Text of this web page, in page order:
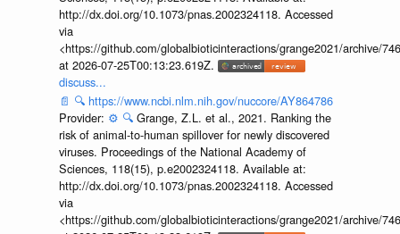
http://dx.doi.org/10.1073/pnas.2002324118. Accessed
via
<https://github.com/globalbioticinteractions/grange2021/archive/
at 2026-07-25T00:13:23.619Z.
discuss...
📄 🔍 https://www.ncbi.nlm.nih.gov/nuccore/AY864786
Provider: ⚙️ 🔍 Grange, Z.L. et al., 2021. Ranking the
risk of animal-to-human spillover for newly discovered
viruses. Proceedings of the National Academy of
Sciences, 118(15), p.e2002324118. Available at:
http://dx.doi.org/10.1073/pnas.2002324118. Accessed
via
<https://github.com/globalbioticinteractions/grange2021/archive/